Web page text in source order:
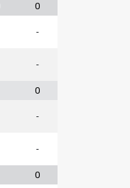
0
-
-
0
-
-
0